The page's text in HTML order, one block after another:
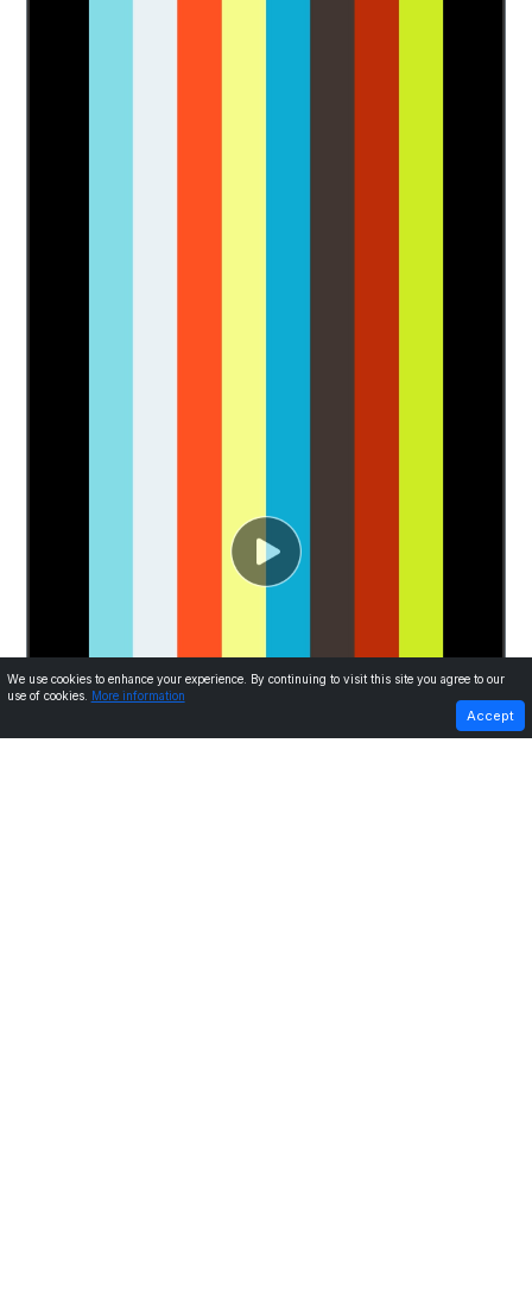
NEXT
We use cookies to enhance your experience. By continuing to visit this site you agree to our
use of cookies.
More information
Accept